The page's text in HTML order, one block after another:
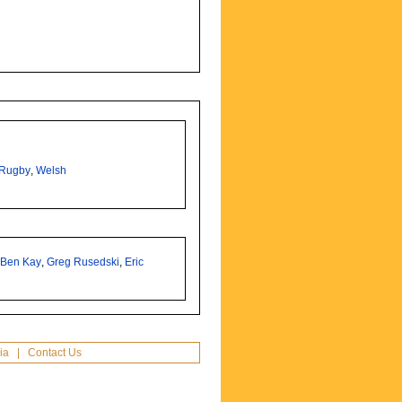
,Welsh
Ben Kay,Greg Rusedski, Eric
| Contact Us